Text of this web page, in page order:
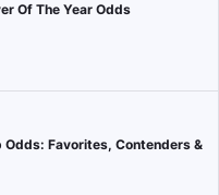
Of The Year Odds
Odds: Favorites, Contenders &